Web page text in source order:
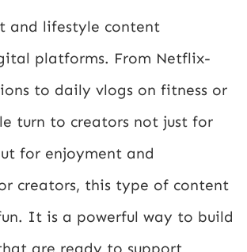
and lifestyle content
platforms. From Netflix-
to daily vlogs on fitness or
turn to creators not just for
for enjoyment and
creators, this type of content
It is a powerful way to build